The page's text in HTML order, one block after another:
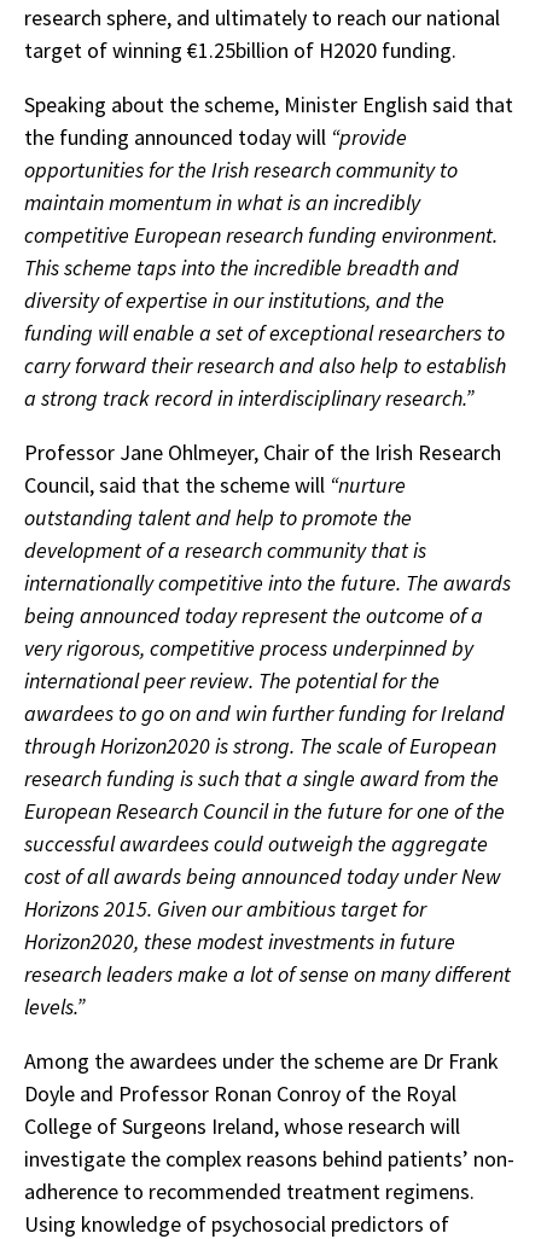
research sphere, and ultimately to reach our national
target of winning €1.25billion of H2020 funding.
Speaking about the scheme, Minister English said that
the funding announced today will “provide
opportunities for the Irish research community to
maintain momentum in what is an incredibly
competitive European research funding environment.
This scheme taps into the incredible breadth and
diversity of expertise in our institutions, and the
funding will enable a set of exceptional researchers to
carry forward their research and also help to establish
a strong track record in interdisciplinary research.”
Professor Jane Ohlmeyer, Chair of the Irish Research
Council, said that the scheme will “nurture
outstanding talent and help to promote the
development of a research community that is
internationally competitive into the future. The awards
being announced today represent the outcome of a
very rigorous, competitive process underpinned by
international peer review. The potential for the
awardees to go on and win further funding for Ireland
through Horizon2020 is strong. The scale of European
research funding is such that a single award from the
European Research Council in the future for one of the
successful awardees could outweigh the aggregate
cost of all awards being announced today under New
Horizons 2015. Given our ambitious target for
Horizon2020, these modest investments in future
research leaders make a lot of sense on many different
levels.”
Among the awardees under the scheme are Dr Frank
Doyle and Professor Ronan Conroy of the Royal
College of Surgeons Ireland, whose research will
investigate the complex reasons behind patients’ non-
adherence to recommended treatment regimens.
Using knowledge of psychosocial predictors of